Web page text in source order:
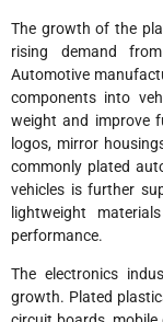
The growth of the
rising demand
Automotive
components into
weight and improve
logos, mirror
commonly plated
vehicles is further
lightweight
performance.
The electronics
growth. Plated